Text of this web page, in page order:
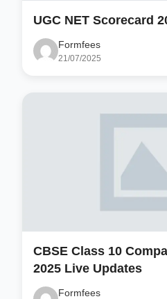
UGC NET Scorecard
Formfees
21/07/2025
CBSE Class 10
2025 Live Updates
Formfees